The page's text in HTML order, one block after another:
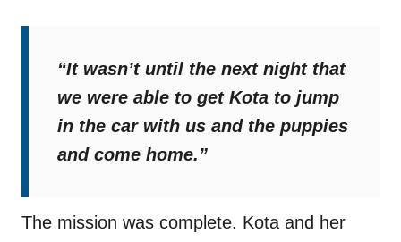
“It wasn’t until the next night that
we were able to get Kota to jump
in the car with us and the puppies
and come home.”
The mission was complete. Kota and her